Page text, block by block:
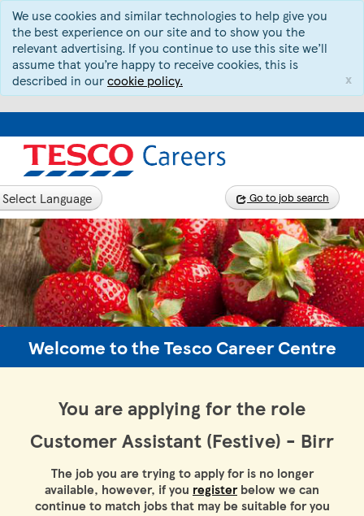
We use cookies and similar technologies to help give you
the best experience on our site and to show you the
relevant advertising. If you continue to use this site we’ll
assume that you’re happy to receive cookies, this is
described in ourcookie policy. x
Language Go to job search
Welcome to the Tesco Career Centre
You are applying for the role
Customer Assistant (Festive) - Birr
The job you are trying to apply for is no longer
available, however, if you registerbelow we can
continue to match jobs that may be suitable for you